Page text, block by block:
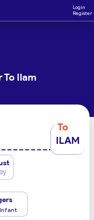
Login
Register
To Ilam
To
ILAM